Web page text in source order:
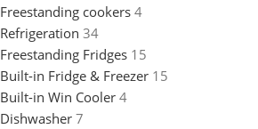
Freestanding cookers 4
Refrigeration 34
Freestanding Fridges 15
Built-in Fridge & Freezer 15
Built-in Win Cooler 4
Dishwasher 7